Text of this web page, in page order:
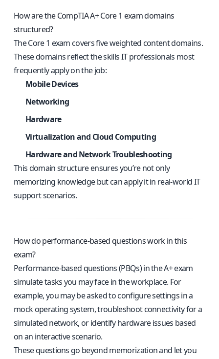
How are the CompTIA A+ Core 1 exam domains
structured?
The Core 1 exam covers five weighted content domains.
These domains reflect the skills IT professionals most
frequently apply on the job:
Mobile Devices
Networking
Hardware
Virtualization and Cloud Computing
Hardware and Network Troubleshooting
This domain structure ensures you’re not only
memorizing knowledge but can apply it in real-world IT
support scenarios.
How do performance-based questions work in this
exam?
Performance-based questions (PBQs) in the A+ exam
simulate tasks you may face in the workplace. For
example, you may be asked to configure settings in a
mock operating system, troubleshoot connectivity for a
simulated network, or identify hardware issues based
on an interactive scenario.
These questions go beyond memorization and let you